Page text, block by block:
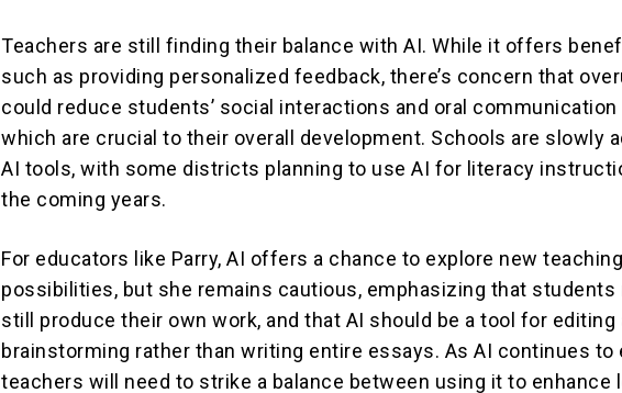
Teachers are still finding their balance with AI. While it offers
such as providing personalized feedback, there’s concern that
could reduce students’ social interactions and oral communication
which are crucial to their overall development. Schools are slowly
AI tools, with some districts planning to use AI for literacy
the coming years.
For educators like Parry, AI offers a chance to explore new teaching
possibilities, but she remains cautious, emphasizing that students
still produce their own work, and that AI should be a tool for editing
brainstorming rather than writing entire essays. As AI continues to
teachers will need to strike a balance between using it to enhance